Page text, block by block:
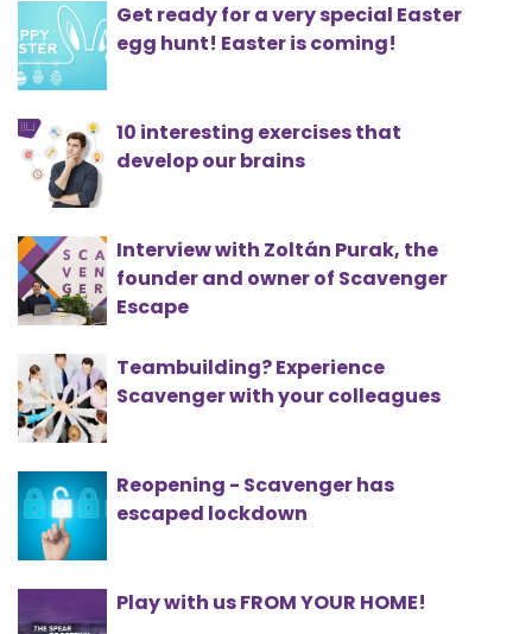
Get ready for a very special Easter
egg hunt! Easter is coming!
10 interesting exercises that
develop our brains
Interview with Zoltán Purak, the
founder and owner of Scavenger
Escape
Teambuilding? Experience
Scavenger with your colleagues
Reopening - Scavenger has
escaped lockdown
Play with us FROM YOUR HOME!